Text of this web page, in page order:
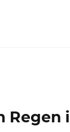
Regen